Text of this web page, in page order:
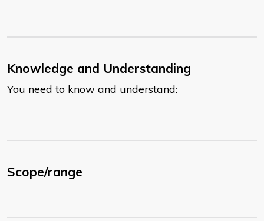
Knowledge and Understanding
You need to know and understand:
Scope/range